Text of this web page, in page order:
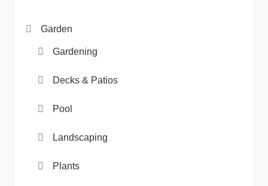
Garden
Gardening
Decks & Patios
Pool
Landscaping
Plants